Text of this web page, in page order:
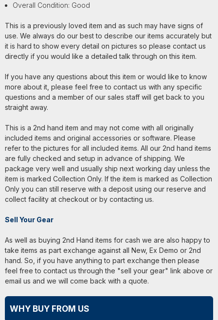
Overall Condition: Good
This is a previously loved item and as such may have signs of
use. We always do our best to describe our items accurately but
it is hard to show every detail on pictures so please contact us
directly if you would like a detailed talk through on this item.
If you have any questions about this item or would like to know
more about it, please feel free to contact us with any specific
questions and a member of our sales staff will get back to you
straight away.
This is a 2nd hand item and may not come with all originally
included items and original accessories or software. Please
refer to the pictures for all included items. All our 2nd hand items
are fully checked and setup in advance of shipping. We
package very well and usually ship next working day unless the
item is marked Collection Only. If the item is marked as Collection
Only you can still reserve with a deposit using our reserve and
collect facility at checkout or by contacting us.
Sell Your Gear
As well as buying 2nd Hand items for cash we are also happy to
take items as part exchange against all New, Ex Demo or 2nd
hand. So, if you have anything to part exchange then please
feel free to contact us through the "sell your gear" link above or
email us and we will come back with a quote.
WHY BUY FROM US